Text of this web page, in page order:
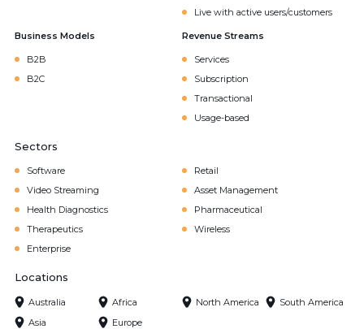
Live with active users/customers
Business Models
B2B
B2C
Revenue Streams
Services
Subscription
Transactional
Usage-based
Sectors
Software
Retail
Video Streaming
Asset Management
Health Diagnostics
Pharmaceutical
Therapeutics
Wireless
Enterprise
Locations
Australia Africa North America
South America
Asia
Europe